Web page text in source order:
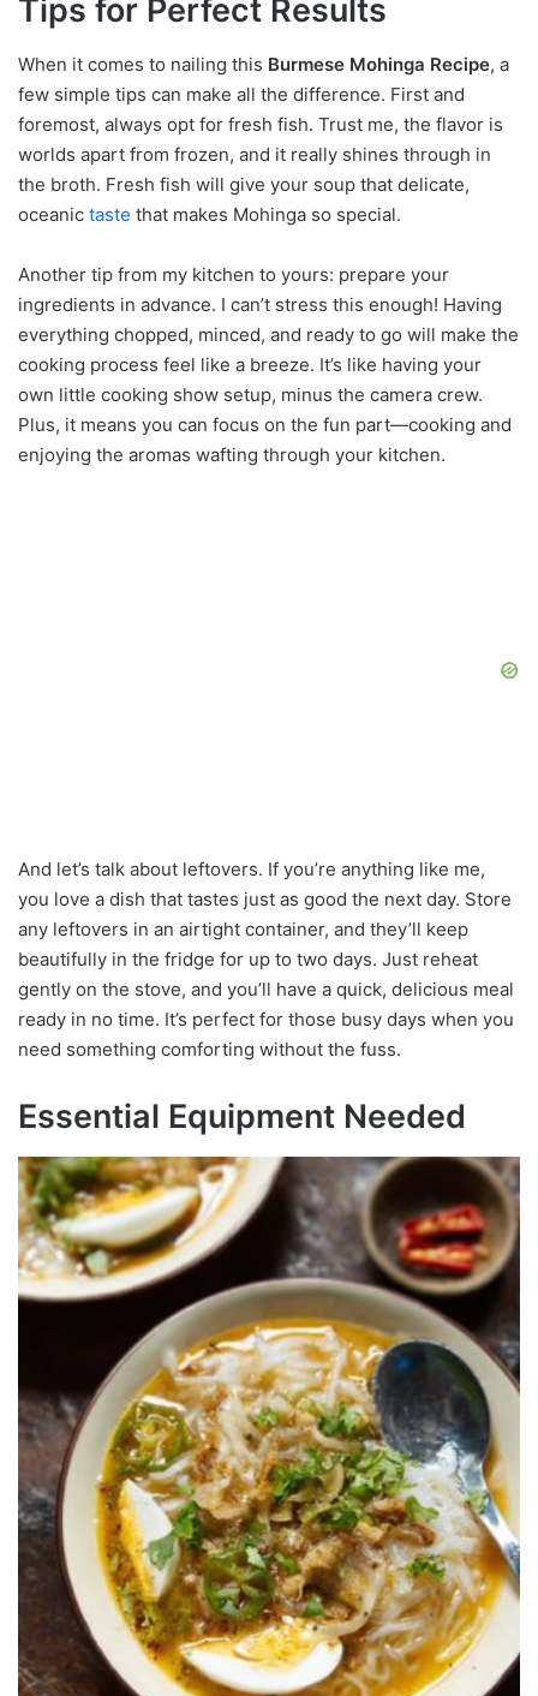
Tips for Perfect Results
When it comes to nailing this Burmese Mohinga Recipe, a
few simple tips can make all the difference. First and
foremost, always opt for fresh fish. Trust me, the flavor is
worlds apart from frozen, and it really shines through in
the broth. Fresh fish will give your soup that delicate,
oceanic taste that makes Mohinga so special.
Another tip from my kitchen to yours: prepare your
ingredients in advance. I can’t stress this enough! Having
everything chopped, minced, and ready to go will make the
cooking process feel like a breeze. It’s like having your
own little cooking show setup, minus the camera crew.
Plus, it means you can focus on the fun part—cooking and
enjoying the aromas wafting through your kitchen.
And let’s talk about leftovers. If you’re anything like me,
you love a dish that tastes just as good the next day. Store
any leftovers in an airtight container, and they’ll keep
beautifully in the fridge for up to two days. Just reheat
gently on the stove, and you’ll have a quick, delicious meal
ready in no time. It’s perfect for those busy days when you
need something comforting without the fuss.
Essential Equipment Needed